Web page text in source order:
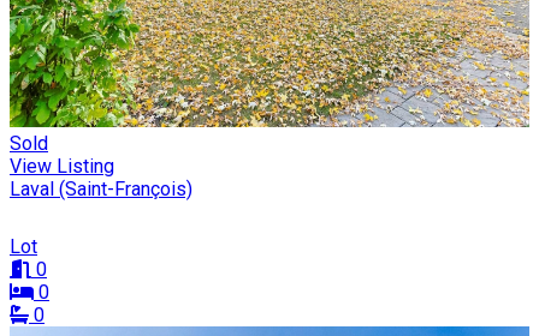
Sold
View Listing
Laval (Saint-François)
Lot
0
0
0